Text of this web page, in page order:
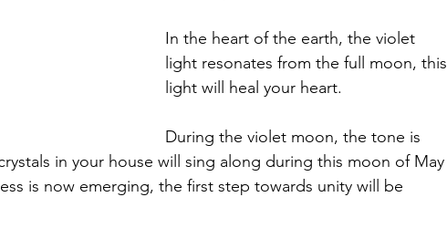
In the heart of the earth, the violet
light resonates from the full moon, this
light will heal your heart.
During the violet moon, the tone is
in your house will sing along during this moon of May
is now emerging, the first step towards unity will be